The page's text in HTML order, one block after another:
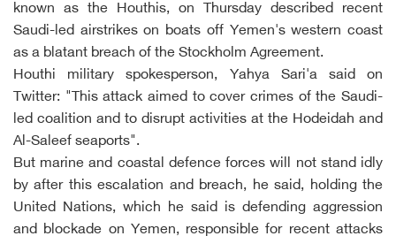
known as the Houthis, on Thursday described recent
Saudi-led airstrikes on boats off Yemen's western coast
as a blatant breach of the Stockholm Agreement.
Houthi military spokesperson, Yahya Sari'a said on
Twitter: "This attack aimed to cover crimes of the Saudi-
led coalition and to disrupt activities at the Hodeidah and
Al-Saleef seaports".
But marine and coastal defence forces will not stand idly
by after this escalation and breach, he said, holding the
United Nations, which he said is defending aggression
and blockade on Yemen, responsible for recent attacks